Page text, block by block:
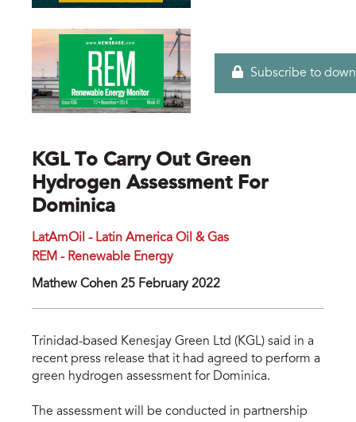
Subscribe to
KGL To Carry Out Green
Hydrogen Assessment For
Dominica
LatAmOil - Latin America Oil & Gas
REM - Renewable Energy
Mathew Cohen 25 February 2022
Trinidad-based Kenesjay Green Ltd (KGL) said in a
recent press release that it had agreed to perform a
green hydrogen assessment for Dominica.
The assessment will be conducted in partnership